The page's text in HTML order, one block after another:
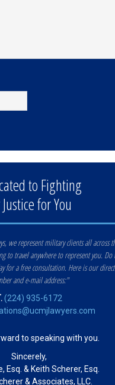
to Fighting
for You
we represent military clients all across
to travel anywhere to represent you. Do
for a free consultation. Here is our direct
and e-mail address:"
(224) 935-6172
to speaking with you.
Sincerely,
Esq. & Keith Scherer, Esq.
& Associates, LLC.